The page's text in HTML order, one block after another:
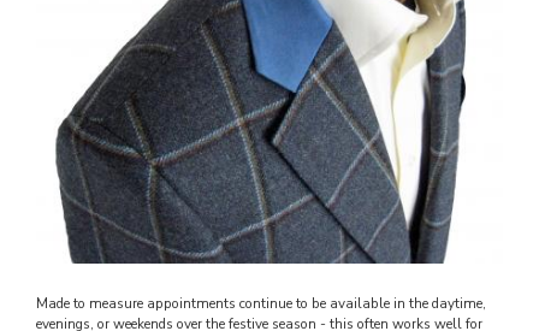
Made to measure appointments continue to be available in the daytime,
evenings, or weekends over the festive season - this often works well for